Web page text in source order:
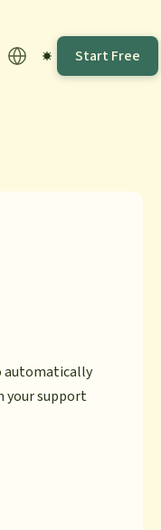
Start Free
automatically
your support